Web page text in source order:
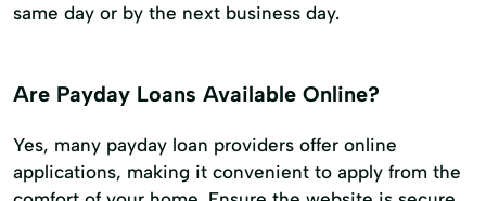
same day or by the next business day.
Are Payday Loans Available Online?
Yes, many payday loan providers offer online
applications, making it convenient to apply from the